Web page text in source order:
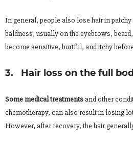
In general, people also lose hair in
baldness, usually on the eyebrows,
become sensitive, hurtful, and itchy
3. Hair loss on the full
Some medical treatmentsand other
chemotherapy, can also result in losing
However, after recovery, the hair